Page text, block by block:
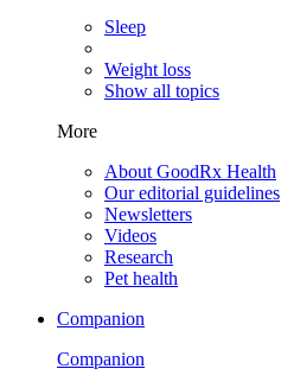
Sleep
Weight loss
Show all topics
More
About GoodRx Health
Our editorial guidelines
Newsletters
Videos
Research
Pet health
Companion
Companion